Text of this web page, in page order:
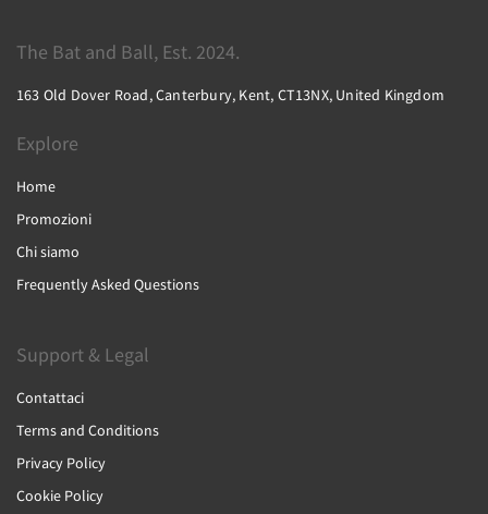
The Bat and Ball, Est. 2024.
163 Old Dover Road, Canterbury, Kent, CT13NX, United Kingdom
Explore
Home
Promozioni
Chi siamo
Frequently Asked Questions
Support & Legal
Contattaci
Terms and Conditions
Privacy Policy
Cookie Policy